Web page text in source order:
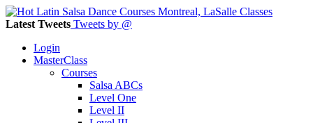
Latest Tweets Tweets by @
Login
MasterClass
Courses
Salsa ABCs
Level One
Level II